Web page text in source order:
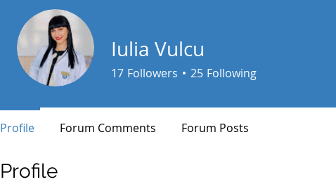
Iulia Vulcu
17 Followers 25 Following
Profile Forum Comments Forum Posts
Profile